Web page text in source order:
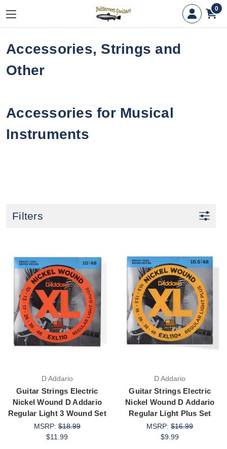
0
Accessories, Strings and
Other
Accessories for Musical
Instruments
Filters
D Addario
Guitar Strings Electric
Nickel Wound D Addario
Regular Light 3 Wound Set
MSRP:$18.99
$11.99
D Addario
Guitar Strings Electric
Nickel Wound D Addario
Regular Light Plus Set
MSRP:$16.99
$9.99